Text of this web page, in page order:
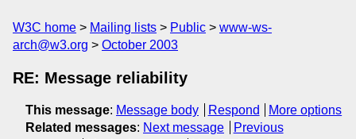
W3C home Mailing lists Public
www-ws-
arch@w3.org
October 2003
RE: Message reliability
This message: Message body Respond
More options
Related messages: Next message
Previous